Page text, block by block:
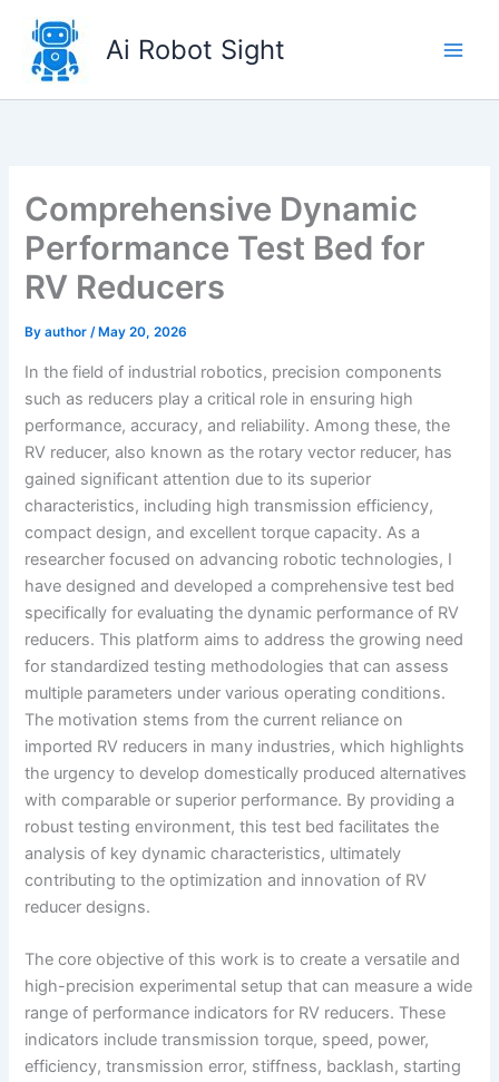
content
Ai Robot Sight
Comprehensive Dynamic
Performance Test Bed for
RV Reducers
Byauthor/ May 20, 2026
In the field of industrial robotics, precision components
such as reducers play a critical role in ensuring high
performance, accuracy, and reliability. Among these, the
RV reducer, also known as the rotary vector reducer, has
gained significant attention due to its superior
characteristics, including high transmission efficiency,
compact design, and excellent torque capacity. As a
researcher focused on advancing robotic technologies, I
have designed and developed a comprehensive test bed
specifically for evaluating the dynamic performance of RV
reducers. This platform aims to address the growing need
for standardized testing methodologies that can assess
multiple parameters under various operating conditions.
The motivation stems from the current reliance on
imported RV reducers in many industries, which highlights
the urgency to develop domestically produced alternatives
with comparable or superior performance. By providing a
robust testing environment, this test bed facilitates the
analysis of key dynamic characteristics, ultimately
contributing to the optimization and innovation of RV
reducer designs.
The core objective of this work is to create a versatile and
high-precision experimental setup that can measure a wide
range of performance indicators for RV reducers. These
indicators include transmission torque, speed, power,
efficiency, transmission error, stiffness, backlash, starting